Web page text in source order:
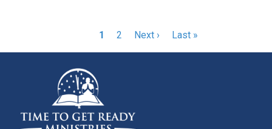
Current
1 Page
2
Next
Next ›
Last
Last »